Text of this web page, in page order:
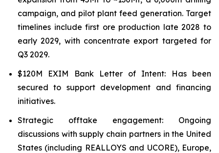
campaign, and pilot plant feed generation. Target
timelines include first ore production late 2028 to
early 2029, with concentrate export targeted for
Q3 2029.
$120M EXIM Bank Letter of Intent: Has been
secured to support development and financing
initiatives.
Strategic offtake engagement: Ongoing
discussions with supply chain partners in the United
States (including REALLOYS and UCORE), Europe,